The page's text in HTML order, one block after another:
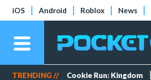
iOS Android Roblox News
TRENDING // Cookie Run: Kingdom